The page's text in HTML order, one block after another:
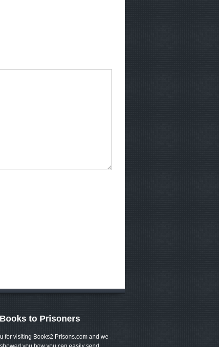
to Prisoners
for visiting Books2 Prisons.com and we